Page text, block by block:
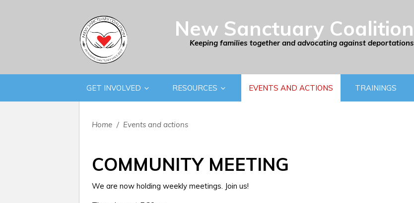
New Sanctuary Coalition
Keeping families together and advocating against deportations
GET INVOLVED RESOURCES EVENTS AND ACTIONS TRAININGS
Home / Events and actions
COMMUNITY MEETING
We are now holding weekly meetings. Join us!